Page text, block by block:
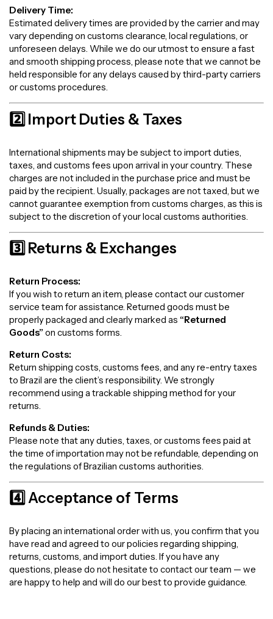
Delivery Time:
Estimated delivery times are provided by the carrier and may
vary depending on customs clearance, local regulations, or
unforeseen delays. While we do our utmost to ensure a fast
and smooth shipping process, please note that we cannot be
held responsible for any delays caused by third-party carriers
or customs procedures.
2️⃣ Import Duties & Taxes
International shipments may be subject to import duties,
taxes, and customs fees upon arrival in your country. These
charges are not included in the purchase price and must be
paid by the recipient. Usually, packages are not taxed, but we
cannot guarantee exemption from customs charges, as this is
subject to the discretion of your local customs authorities.
3️⃣ Returns & Exchanges
Return Process:
If you wish to return an item, please contact our customer
service team for assistance. Returned goods must be
properly packaged and clearly marked as “Returned
Goods” on customs forms.
Return Costs:
Return shipping costs, customs fees, and any re-entry taxes
to Brazil are the client’s responsibility. We strongly
recommend using a trackable shipping method for your
returns.
Refunds & Duties:
Please note that any duties, taxes, or customs fees paid at
the time of importation may not be refundable, depending on
the regulations of Brazilian customs authorities.
4️⃣ Acceptance of Terms
By placing an international order with us, you confirm that you
have read and agreed to our policies regarding shipping,
returns, customs, and import duties. If you have any
questions, please do not hesitate to contact our team — we
are happy to help and will do our best to provide guidance.